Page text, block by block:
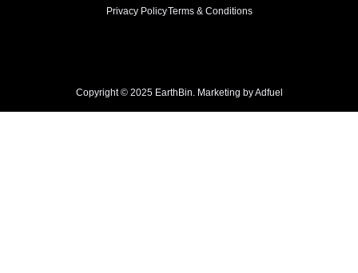
Privacy PolicyTerms & Conditions
Copyright © 2025 EarthBin. Marketing byAdfuel